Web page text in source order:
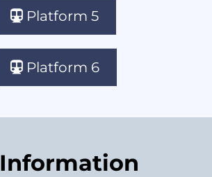
Platform 5
Platform 6
Information